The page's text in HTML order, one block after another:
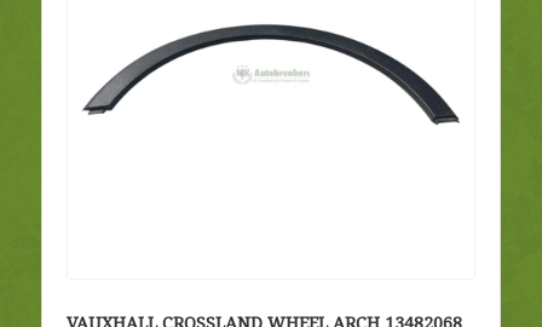
VAUXHALL CROSSLAND WHEEL ARCH 13482068